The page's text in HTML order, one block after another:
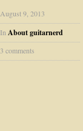
August 9, 2013
In About guitarnerd
3 comments